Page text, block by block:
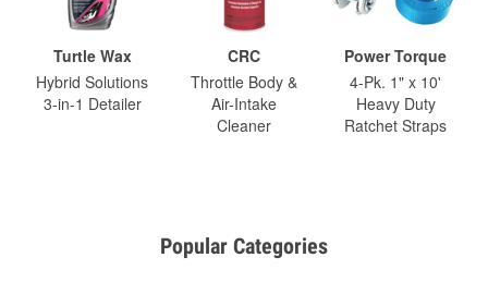
Turtle Wax
Hybrid Solutions
3-in-1 Detailer
CRC
Throttle Body &
Air-Intake
Cleaner
Power Torque
4-Pk. 1" x 10'
Heavy Duty
Ratchet Straps
Popular Categories